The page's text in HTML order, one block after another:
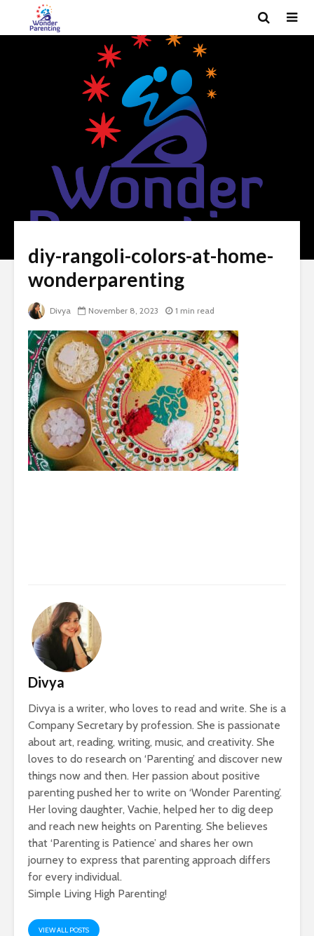
diy-rangoli-colors-at-home-
wonderparenting
Divya November 8, 2023 1 min read
Divya
Divya is a writer, who loves to read and write. She is a
Company Secretary by profession. She is passionate
about art, reading, writing, music, and creativity. She
loves to do research on ‘Parenting’ and discover new
things now and then. Her passion about positive
parenting pushed her to write on ‘Wonder Parenting’.
Her loving daughter, Vachie, helped her to dig deep
and reach new heights on Parenting. She believes
that ‘Parenting is Patience’ and shares her own
journey to express that parenting approach differs
for every individual.
Simple Living High Parenting!
VIEW ALL POSTS